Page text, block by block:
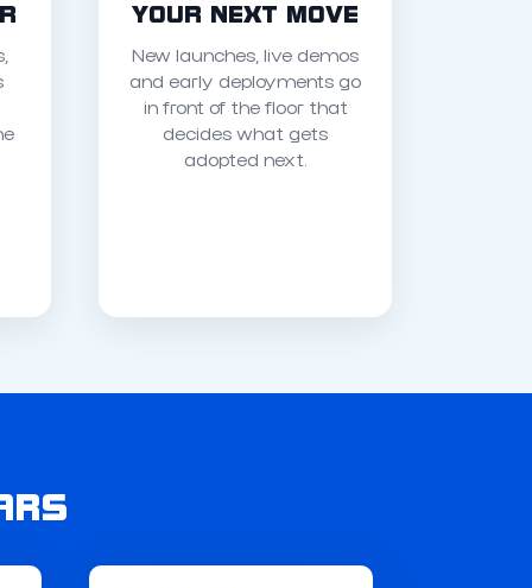
YOUR NEXT MOVE
New launches, live demos
and early deployments go
in front of the floor that
decides what gets
adopted next.